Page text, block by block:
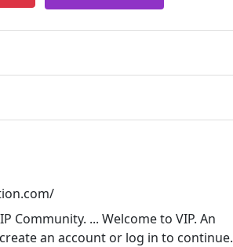
Community. ... Welcome to VIP. An
an account or log in to continue.